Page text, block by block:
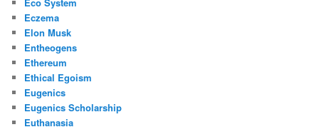
Eczema
Elon Musk
Entheogens
Ethereum
Ethical Egoism
Eugenics
Eugenics Scholarship
Euthanasia